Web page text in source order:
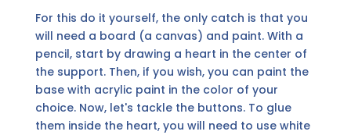
For this do it yourself, the only catch is that you
will need a board (a canvas) and paint. With a
pencil, start by drawing a heart in the center of
the support. Then, if you wish, you can paint the
base with acrylic paint in the color of your
choice. Now, let's tackle the buttons. To glue
them inside the heart, you will need to use white